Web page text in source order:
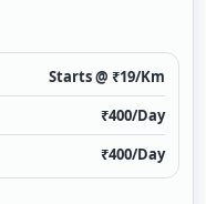
Starts @ ₹19/Km
₹400/Day
₹400/Day